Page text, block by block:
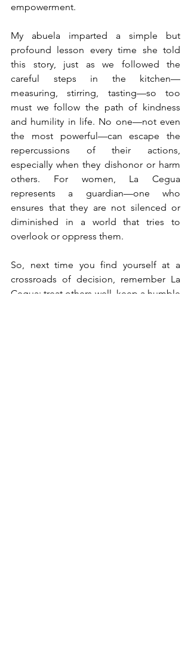
empowerment.
My abuela imparted a simple but
profound lesson every time she told
this story, just as we followed the
careful steps in the kitchen—
measuring, stirring, tasting—so too
must we follow the path of kindness
and humility in life. No one—not even
the most powerful—can escape the
repercussions of their actions,
especially when they dishonor or harm
others. For women, La Cegua
represents a guardian—one who
ensures that they are not silenced or
diminished in a world that tries to
overlook or oppress them.
So, next time you find yourself at a
crossroads of decision, remember La
Cegua: treat others well, keep a humble